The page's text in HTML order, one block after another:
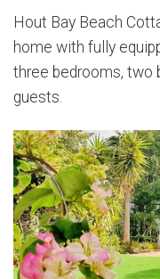
Hout Bay Beach
home with fully
three bedrooms, two
guests.